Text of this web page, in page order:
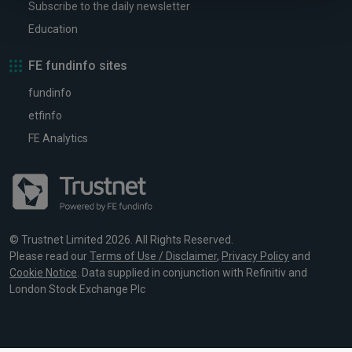
Subscribe to the daily newsletter
Education
FE fundinfo sites
fundinfo
etfinfo
FE Analytics
© Trustnet Limited 2026. All Rights Reserved.
Please read ourTerms of Use / Disclaimer, Privacy Policy and
Cookie Notice. Data supplied in conjunction with Refinitiv and
London Stock Exchange Plc